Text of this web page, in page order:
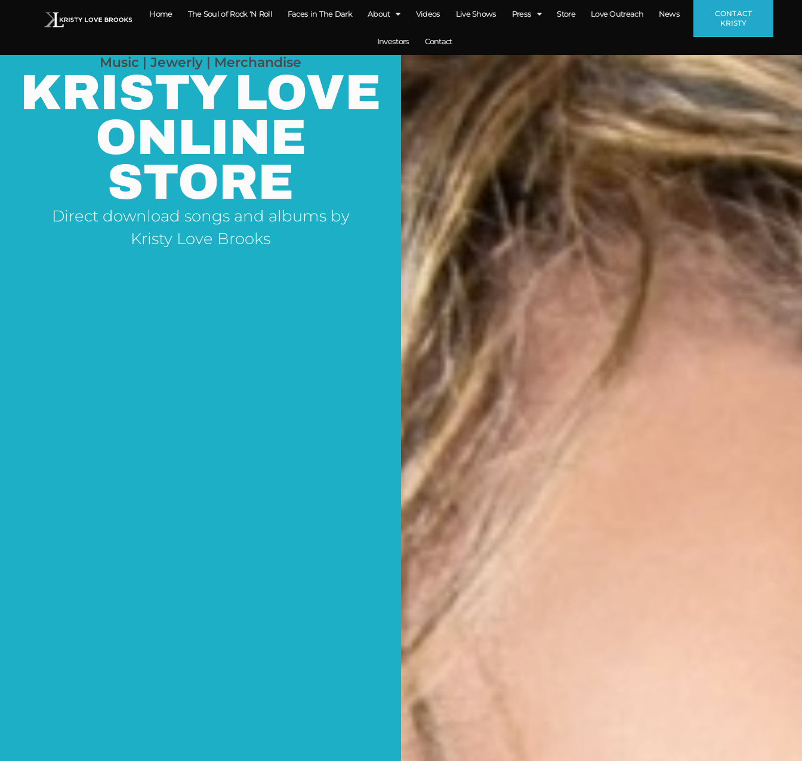
Home The Soul of Rock ‘N Roll Faces in The Dark About Videos Live Shows Press Store Love Outreach News
Investors Contact
CONTACT
KRISTY
Music | Jewerly | Merchandise
KRISTY LOVE
ONLINE
STORE
Direct download songs and albums by
Kristy Love Brooks